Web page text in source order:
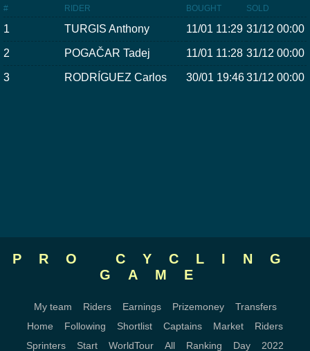
# RIDER BOUGHT SOLD
1 TURGIS Anthony 11/01 11:29 31/12 00:00
2 POGAČAR Tadej 11/01 11:28 31/12 00:00
3 RODRÍGUEZ Carlos 30/01 19:4631/12 00:00
PRO CYCLING
GAME
My team Riders Earnings Prizemoney
Transfers
Home
Following Shortlist Captains Market
Riders
Sprinters
Start WorldTour All Ranking Day 2022